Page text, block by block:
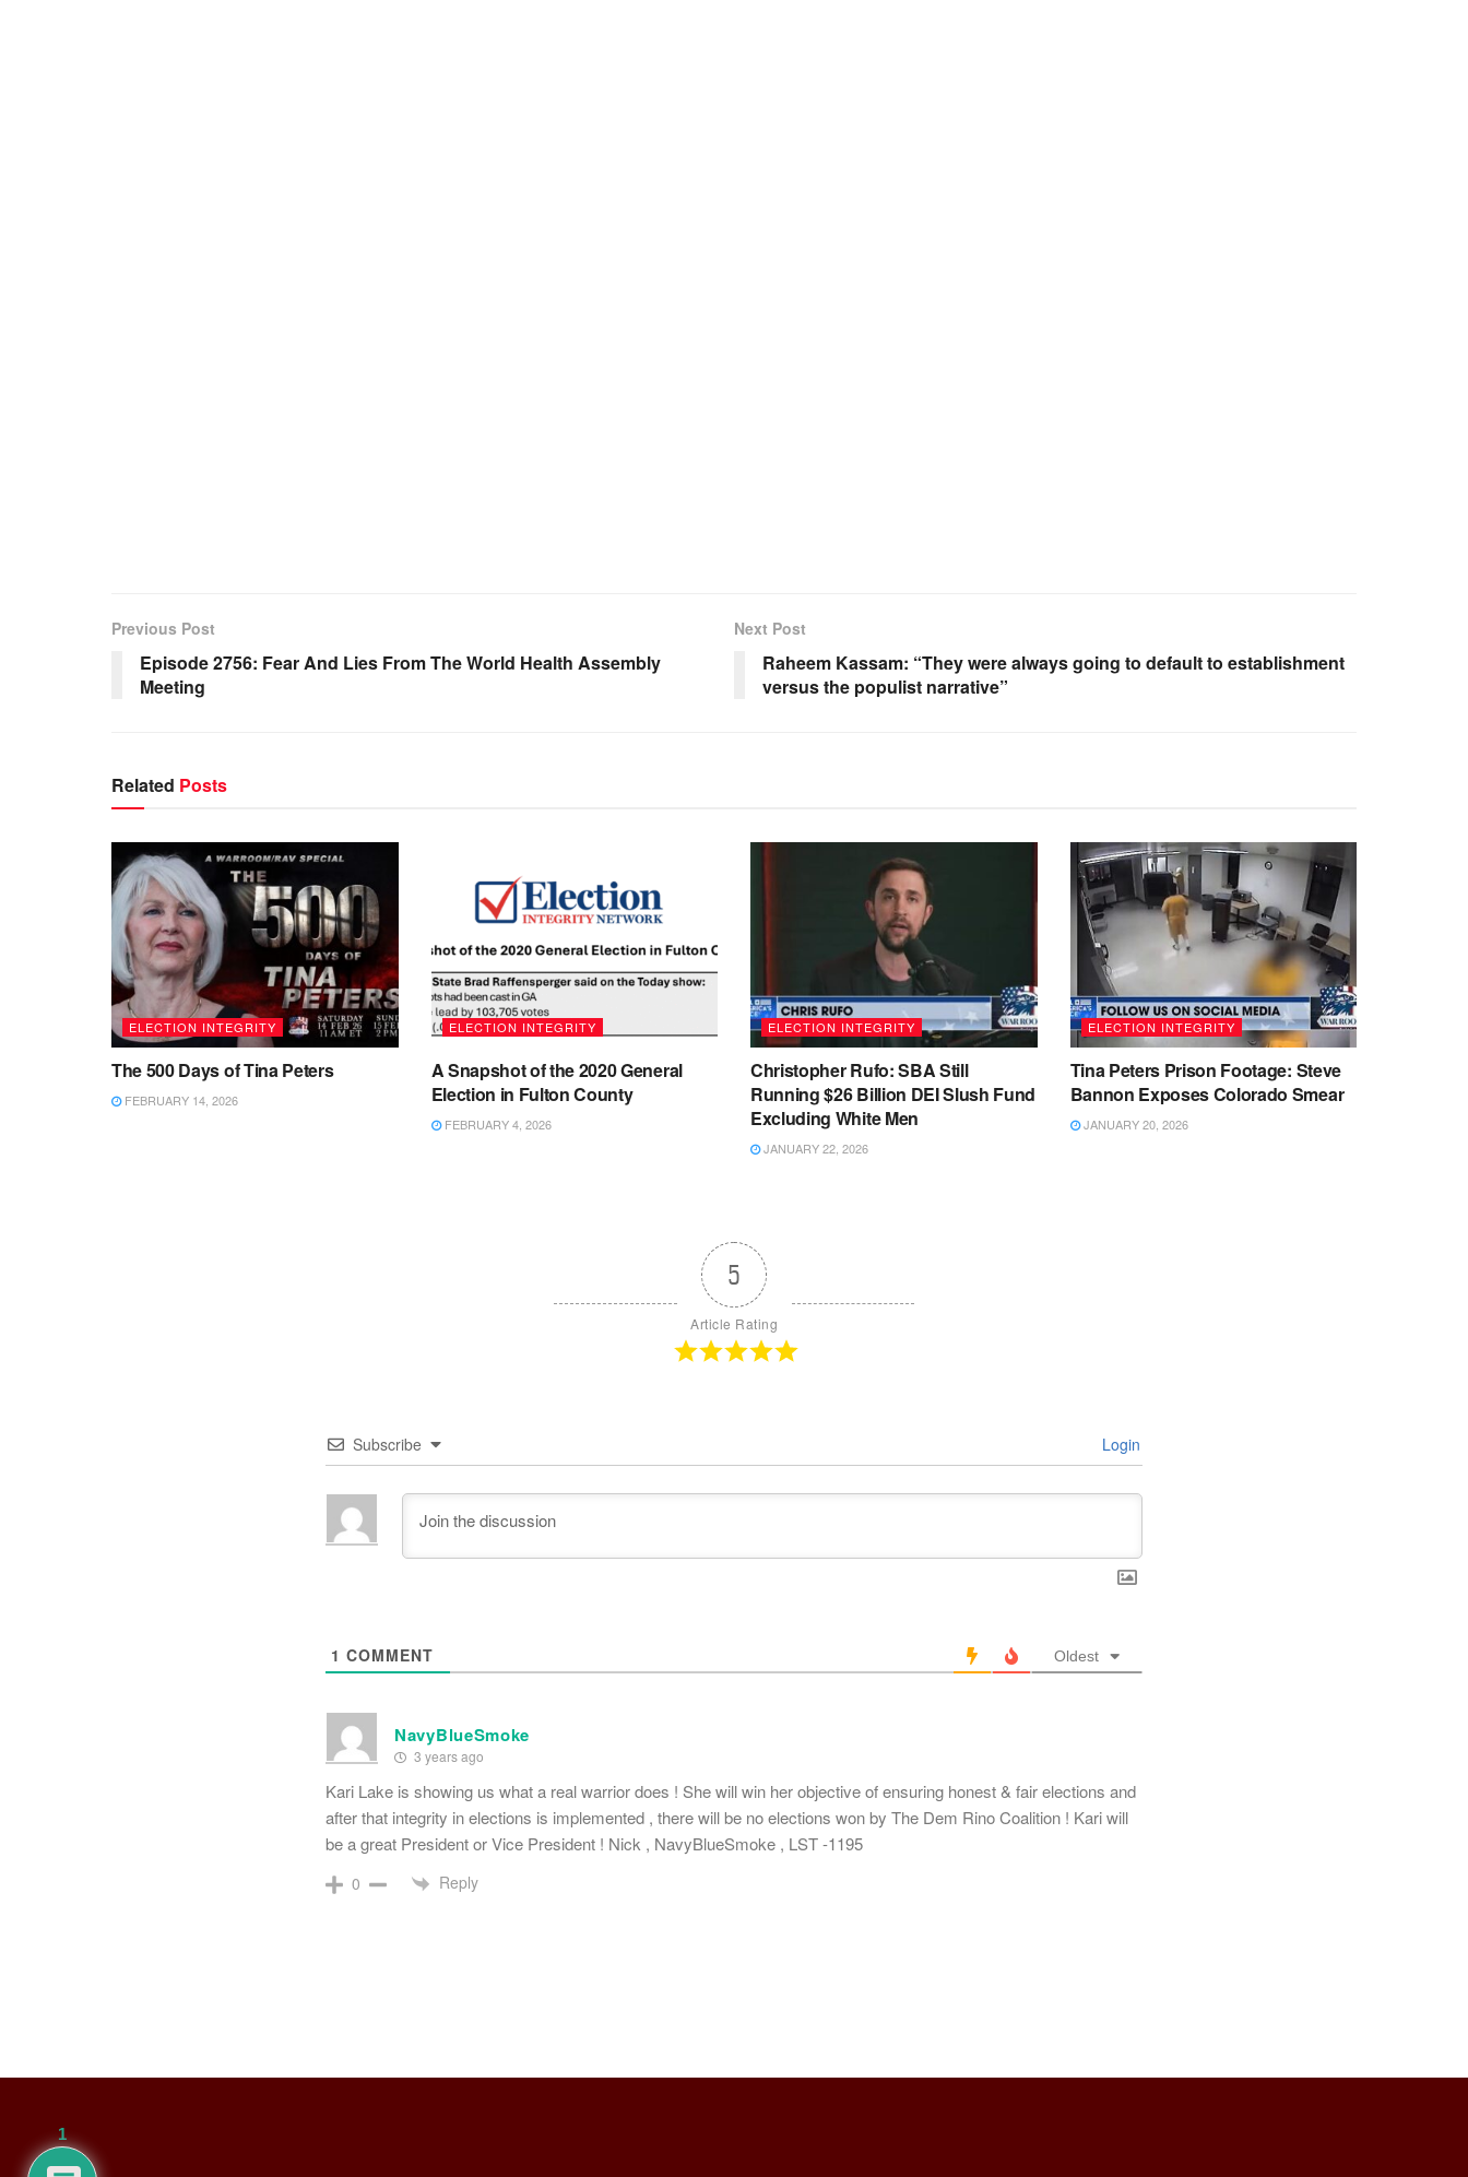
Previous Post
Episode 2756: Fear And Lies From The World Health Assembly
Meeting
Next Post
Raheem Kassam: “They were always going to default to establishment
versus the populist narrative”
Related Posts
ELECTION INTEGRITY
The 500 Days of Tina Peters
FEBRUARY 14, 2026
ELECTION INTEGRITY
A Snapshot of the 2020 General
Election in Fulton County
FEBRUARY 4, 2026
ELECTION INTEGRITY
Christopher Rufo: SBA Still
Running $26 Billion DEI Slush Fund
Excluding White Men
JANUARY 22, 2026
ELECTION INTEGRITY
Tina Peters Prison Footage: Steve
Bannon Exposes Colorado Smear
JANUARY 20, 2026
5
Article Rating
Subscribe Login
1 COMMENT Oldest
NavyBlueSmoke
3 years ago
Kari Lake is showing us what a real warrior does ! She will win her objective of ensuring honest & fair elections and
after that integrity in elections is implemented , there will be no elections won by The Dem Rino Coalition ! Kari will
be a great President or Vice President ! Nick , NavyBlueSmoke , LST -1195
0 Reply
1